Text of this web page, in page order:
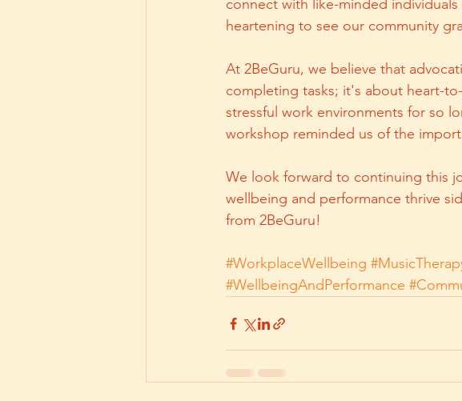
connect with like-minded
heartening to see our community
At 2BeGuru, we believe that
completing tasks; it's about heart-
stressful work environments for so
workshop reminded us of the
We look forward to continuing this
wellbeing and performance thrive
from 2BeGuru!
#WorkplaceWellbeing
#WellbeingAndPerformance